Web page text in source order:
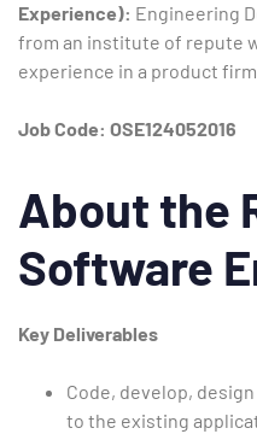
Experience): Engineering
from an institute of repute
experience in a product firm.
Job Code: OSE124052016
About the
Software
Key Deliverables
Code, develop,
to the existing